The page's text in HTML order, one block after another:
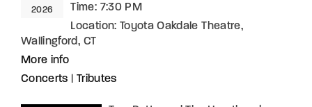
2026 Time: 7:30 PM
Location: Toyota Oakdale Theatre,
Wallingford, CT
More info
Concerts
Tributes